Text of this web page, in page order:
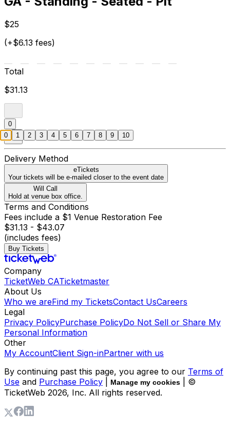
$25
(+$6.13 fees)
Total
$31.13
0
Delivery Method
eTickets
Your tickets will be e-mailed closer to the event date
Will Call
Hold at venue box office.
Terms and Conditions
Fees include a $1 Venue Restoration Fee
$31.13 - $43.07
(includes fees)
Buy Tickets
Company
TicketWeb CATicketmaster
About Us
Who we areFind my TicketsContact UsCareers
Legal
Privacy PolicyPurchase PolicyDo Not Sell or Share My
Personal Information
Other
My AccountClient Sign-inPartner with us
By continuing past this page, you agree to our Terms of
Use and Purchase Policy Manage my cookies
| ©
TicketWeb 2026, Inc. All rights reserved.
0 1 2 3 4 5 6 7 8 9 10